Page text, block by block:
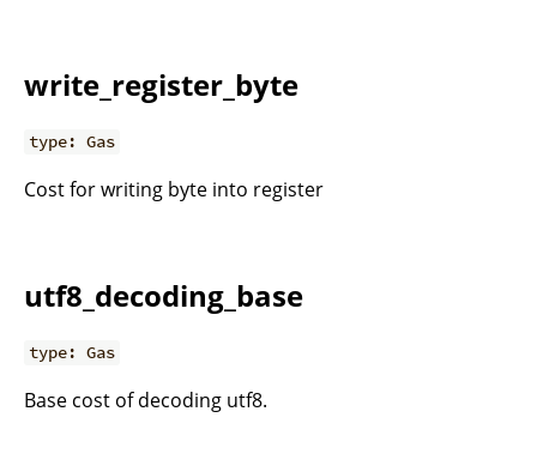
write_register_byte
type: Gas
Cost for writing byte into register
utf8_decoding_base
type: Gas
Base cost of decoding utf8.